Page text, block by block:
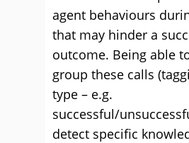
agent behaviours
that may hinder a
outcome. Being able
group these calls
type – e.g.
successful/
detect specific